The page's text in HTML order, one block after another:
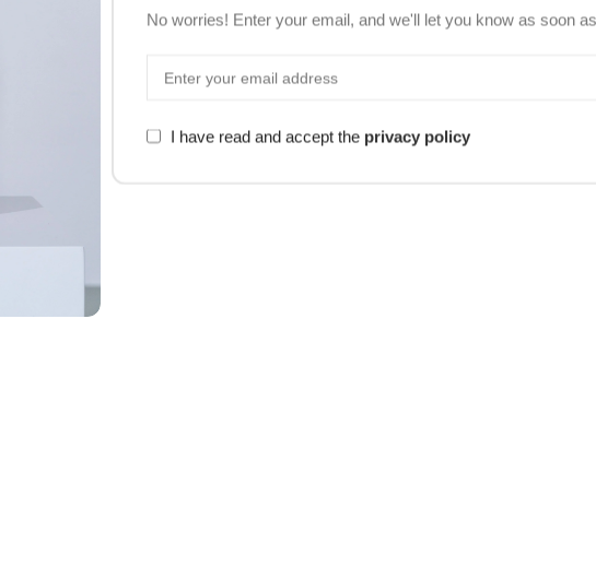
No worries! Enter your email, and we'll let you know as soon
I have read and accept the privacy policy